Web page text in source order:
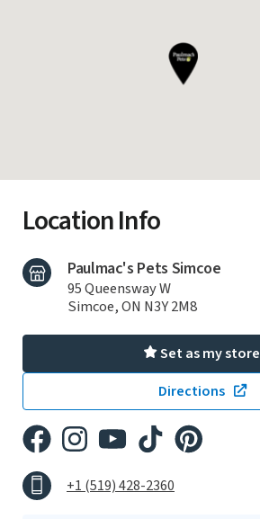
Location Info
Paulmac's Pets Simcoe
95 Queensway W
Simcoe, ON N3Y 2M8
Set as my store
Directions
+1 (519) 428-2360